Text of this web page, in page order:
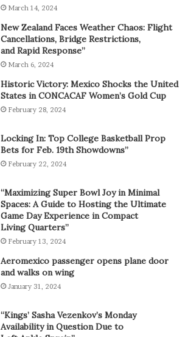
March 14, 2024
New Zealand Faces Weather Chaos: Flight
Cancellations, Bridge Restrictions,
and Rapid Response”
March 6, 2024
Historic Victory: Mexico Shocks the United
States in CONCACAF Women’s Gold Cup
February 28, 2024
Locking In: Top College Basketball Prop
Bets for Feb. 19th Showdowns”
February 22, 2024
“Maximizing Super Bowl Joy in Minimal
Spaces: A Guide to Hosting the Ultimate
Game Day Experience in Compact
Living Quarters”
February 13, 2024
Aeromexico passenger opens plane door
and walks on wing
January 31, 2024
“Kings’ Sasha Vezenkov’s Monday
Availability in Question Due to